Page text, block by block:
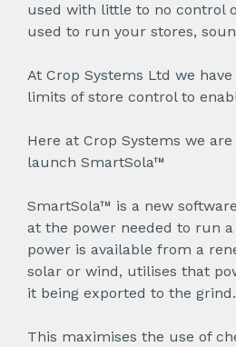
used with little to no control
used to run your stores,
At Crop Systems Ltd we
limits of store control to
Here at Crop Systems we
launch SmartSola™
SmartSola™ is a new
at the power needed to run
power is available from a
solar or wind, utilises that
it being exported to the grind.
This maximises the use of